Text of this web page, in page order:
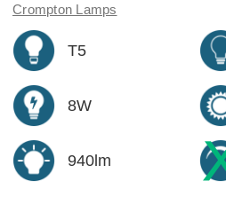
Crompton Lamps
T5
8W
940lm